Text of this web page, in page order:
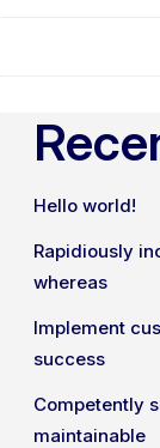
Hello world!
Rapidiously
whereas
Implement
success
Competently
maintainable